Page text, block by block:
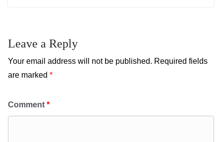
Leave a Reply
Your email address will not be published. Required fields
are marked *
Comment *